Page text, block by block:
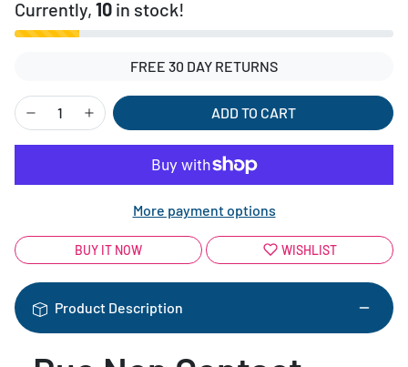
Currently, 10 in stock!
FREE 30 DAY RETURNS
ADD TO CART
More payment options
BUY IT NOW WISHLIST
Product Description